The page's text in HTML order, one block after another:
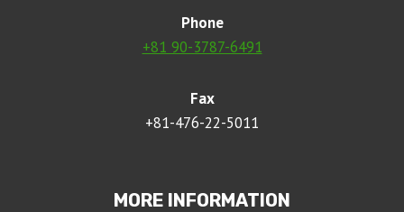
Phone
+81 90-3787-6491
Fax
+81-476-22-5011
MORE INFORMATION